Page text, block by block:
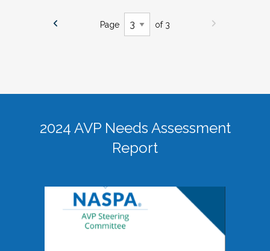
Page of 3
2024 AVP Needs Assessment
Report